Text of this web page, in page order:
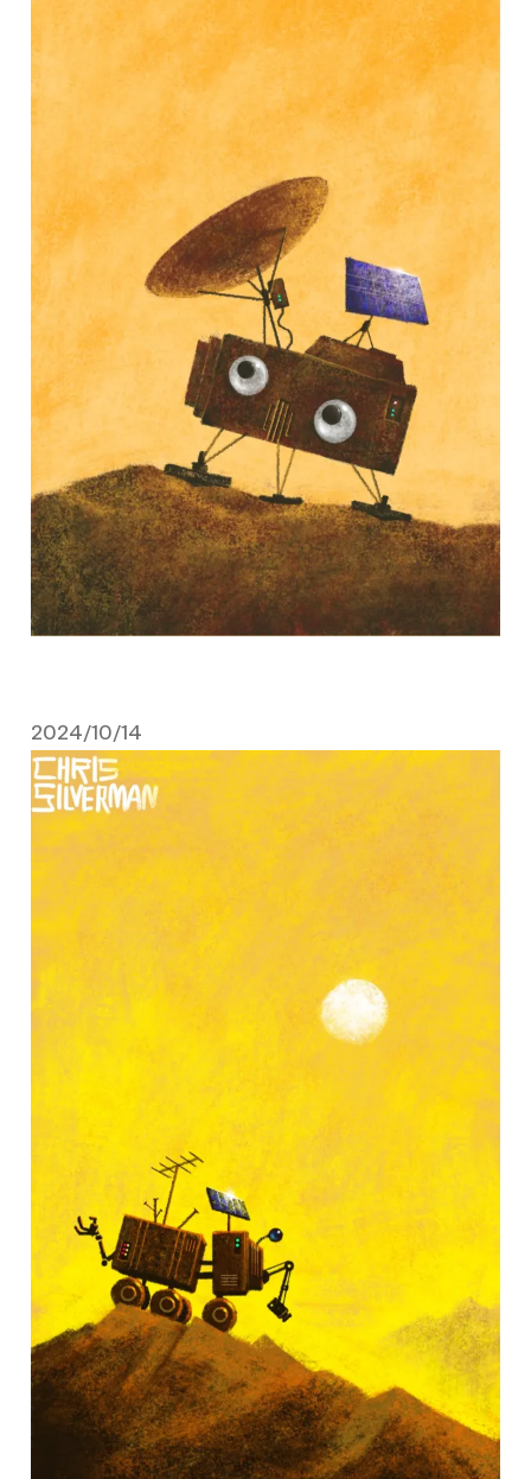
2024/10/14
October 14, 2024